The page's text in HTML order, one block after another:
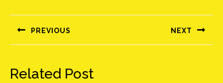
navigáció
PREVIOUS
Előző
NEXT
Következő
Related Post